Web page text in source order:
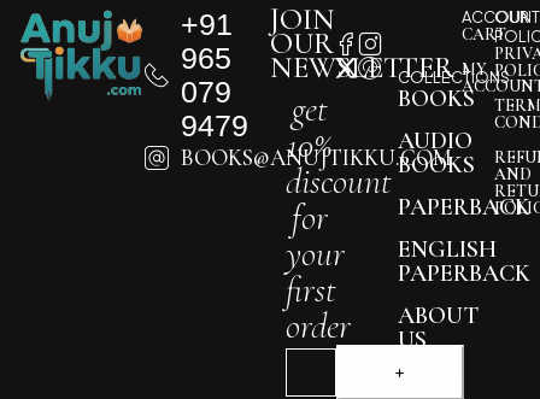
+91
965
079
9479
BOOKS@ANUJTIKKU.COM
COLLECTIONS
BOOKS
AUDIO
BOOKS
PAPERBACK
ENGLISH
PAPERBACK
ABOUT
US
BLOG
JOIN
OUR
NEWSLETTER
get
10%
discount
for
your
first
order
ACCOUNT
CART
MY
OUR
AND